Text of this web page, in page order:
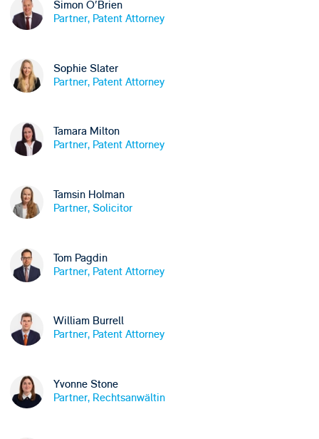
Simon O'Brien
Partner, Patent Attorney
Sophie Slater
Partner, Patent Attorney
Tamara Milton
Partner, Patent Attorney
Tamsin Holman
Partner, Solicitor
Tom Pagdin
Partner, Patent Attorney
William Burrell
Partner, Patent Attorney
Yvonne Stone
Partner, Rechtsanwältin